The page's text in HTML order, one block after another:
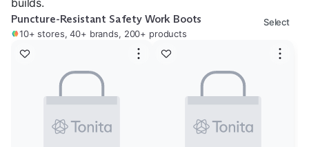
builds.
Puncture-Resistant Safety Work Boots
10+ stores, 40+ brands, 200+ products
Select